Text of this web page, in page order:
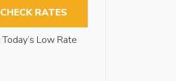
CHECK RATES
Today’s Low Rate